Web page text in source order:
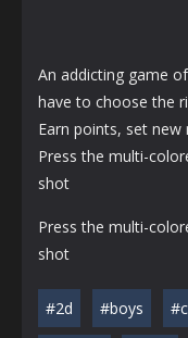
An addicting game
have to choose the
Earn points, set
Press the multi-
shot
Press the multi-
shot
#2d #boys